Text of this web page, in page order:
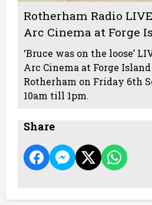
Rotherham Radio
Arc Cinema at Forge
‘Bruce was on the loose’
Arc Cinema at Forge
Rotherham on Friday 6th
10am till 1pm.
Share